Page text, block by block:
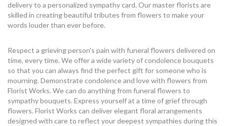
delivery to a personalized sympathy card. Our master florists are
skilled in creating beautiful tributes from flowers to make your
words louder than ever before.
Respect a grieving person's pain with funeral flowers delivered on
time, every time. We offer a wide variety of condolence bouquets
so that you can always find the perfect gift for someone who is
mourning. Demonstrate condolence and love with flowers from
Florist Works. We can do anything from funeral flowers to
sympathy bouquets. Express yourself at a time of grief through
flowers. Florist Works can deliver elegant floral arrangements
designed with care to reflect your deepest sympathies during this